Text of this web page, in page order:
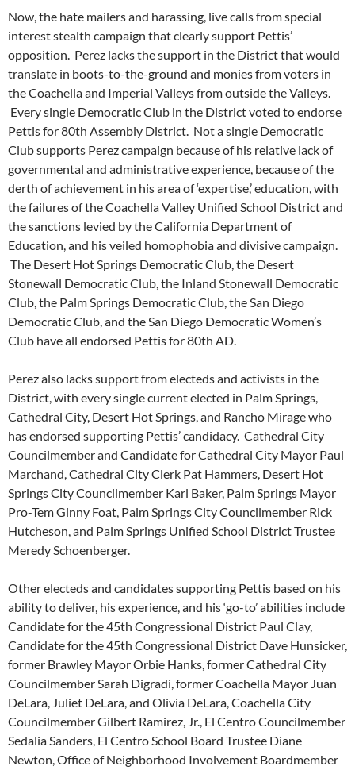
Now, the hate mailers and harassing, live calls from special
interest stealth campaign that clearly support Pettis’
opposition. Perez lacks the support in the District that would
translate in boots-to-the-ground and monies from voters in
the Coachella and Imperial Valleys from outside the Valleys.
Every single Democratic Club in the District voted to endorse
Pettis for 80th Assembly District. Not a single Democratic
Club supports Perez campaign because of his relative lack of
governmental and administrative experience, because of the
derth of achievement in his area of ‘expertise,’ education, with
the failures of the Coachella Valley Unified School District and
the sanctions levied by the California Department of
Education, and his veiled homophobia and divisive campaign.
The Desert Hot Springs Democratic Club, the Desert
Stonewall Democratic Club, the Inland Stonewall Democratic
Club, the Palm Springs Democratic Club, the San Diego
Democratic Club, and the San Diego Democratic Women’s
Club have all endorsed Pettis for 80th AD.
Perez also lacks support from electeds and activists in the
District, with every single current elected in Palm Springs,
Cathedral City, Desert Hot Springs, and Rancho Mirage who
has endorsed supporting Pettis’ candidacy. Cathedral City
Councilmember and Candidate for Cathedral City Mayor Paul
Marchand, Cathedral City Clerk Pat Hammers, Desert Hot
Springs City Councilmember Karl Baker, Palm Springs Mayor
Pro-Tem Ginny Foat, Palm Springs City Councilmember Rick
Hutcheson, and Palm Springs Unified School District Trustee
Meredy Schoenberger.
Other electeds and candidates supporting Pettis based on his
ability to deliver, his experience, and his ‘go-to’ abilities include
Candidate for the 45th Congressional District Paul Clay,
Candidate for the 45th Congressional District Dave Hunsicker,
former Brawley Mayor Orbie Hanks, former Cathedral City
Councilmember Sarah Digradi, former Coachella Mayor Juan
DeLara, Juliet DeLara, and Olivia DeLara, Coachella City
Councilmember Gilbert Ramirez, Jr., El Centro Councilmember
Sedalia Sanders, El Centro School Board Trustee Diane
Newton, Office of Neighborhood Involvement Boardmember